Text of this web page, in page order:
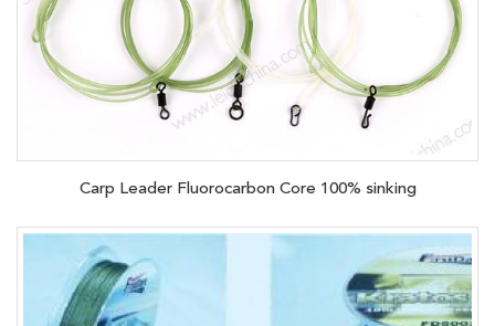
Carp Leader Fluorocarbon Core 100% sinking